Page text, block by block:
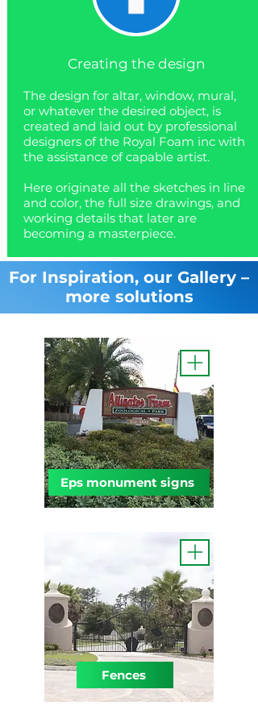
Creating the design
The design for altar, window, mural,
or whatever the desired object, is
created and laid out by professional
designers of the Royal Foam inc with
the assistance of capable artist.
Here originate all the sketches in line
and color, the full size drawings, and
working details that later are
becoming a masterpiece.
For Inspiration, our Gallery –
more solutions
Eps monument signs
Fences